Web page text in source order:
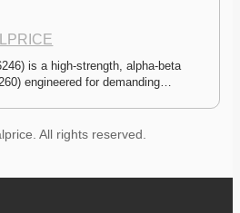
is a high-strength, alpha-beta
engineered for demanding…
All rights reserved.